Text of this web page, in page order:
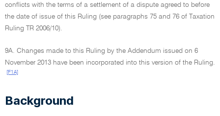
conflicts with the terms of a settlement of a dispute agreed to before
the date of issue of this Ruling (see paragraphs 75 and 76 of Taxation
Ruling TR 2006/10).
9A. Changes made to this Ruling by the Addendum issued on 6
November 2013 have been incorporated into this version of the Ruling.
[F1A]
Background